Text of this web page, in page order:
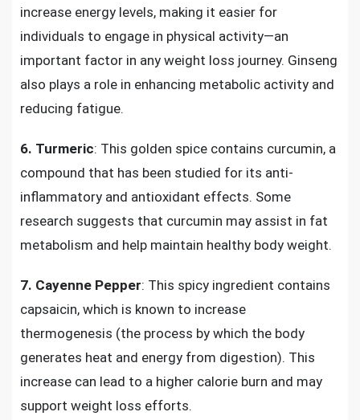
increase energy levels, making it easier for
individuals to engage in physical activity—an
important factor in any weight loss journey. Ginseng
also plays a role in enhancing metabolic activity and
reducing fatigue.
6. Turmeric: This golden spice contains curcumin, a
compound that has been studied for its anti-
inflammatory and antioxidant effects. Some
research suggests that curcumin may assist in fat
metabolism and help maintain healthy body weight.
7. Cayenne Pepper: This spicy ingredient contains
capsaicin, which is known to increase
thermogenesis (the process by which the body
generates heat and energy from digestion). This
increase can lead to a higher calorie burn and may
support weight loss efforts.